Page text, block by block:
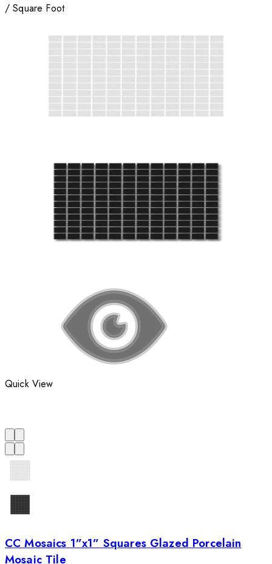
/Square Foot
Quick View
CC Mosaics 1”x1” Squares Glazed Porcelain
Mosaic Tile